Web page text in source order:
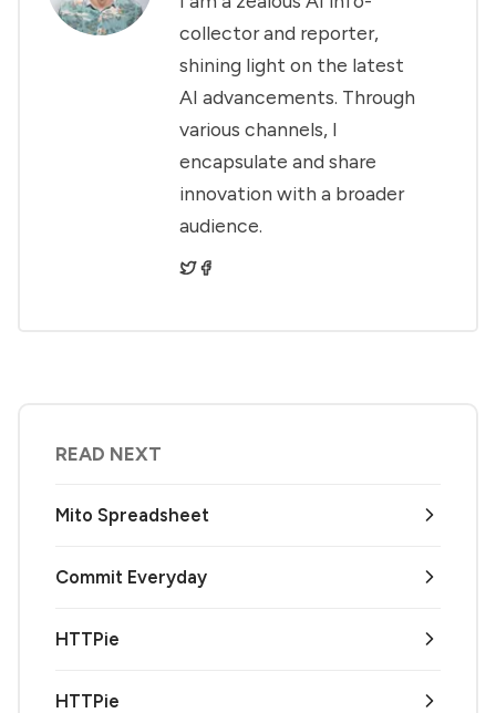
collector and reporter,
shining light on the latest
AI advancements. Through
various channels, I
encapsulate and share
innovation with a broader
audience.
READ NEXT
Mito Spreadsheet
Commit Everyday
HTTPie
HTTPie